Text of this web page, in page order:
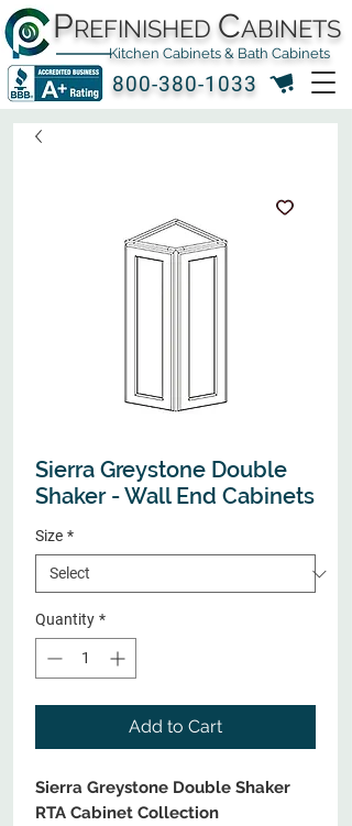
800-380-1033
PREFINISHED CABINETS
Kitchen Cabinets & Bath Cabinets
Sierra Greystone Double
Shaker - Wall End Cabinets
Size *
Quantity *
Add to Cart
Sierra Greystone Double Shaker
RTA Cabinet Collection